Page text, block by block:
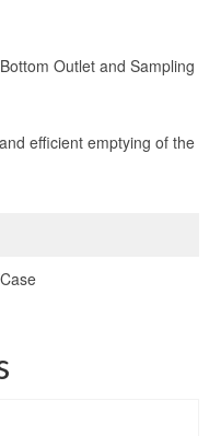
Outlet and Sampling
efficient emptying of the